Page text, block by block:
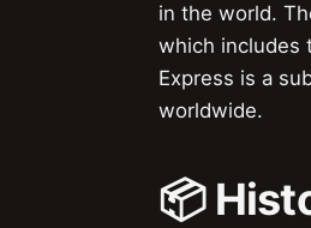
in the world.
which includes
Express is a
worldwide.
📦